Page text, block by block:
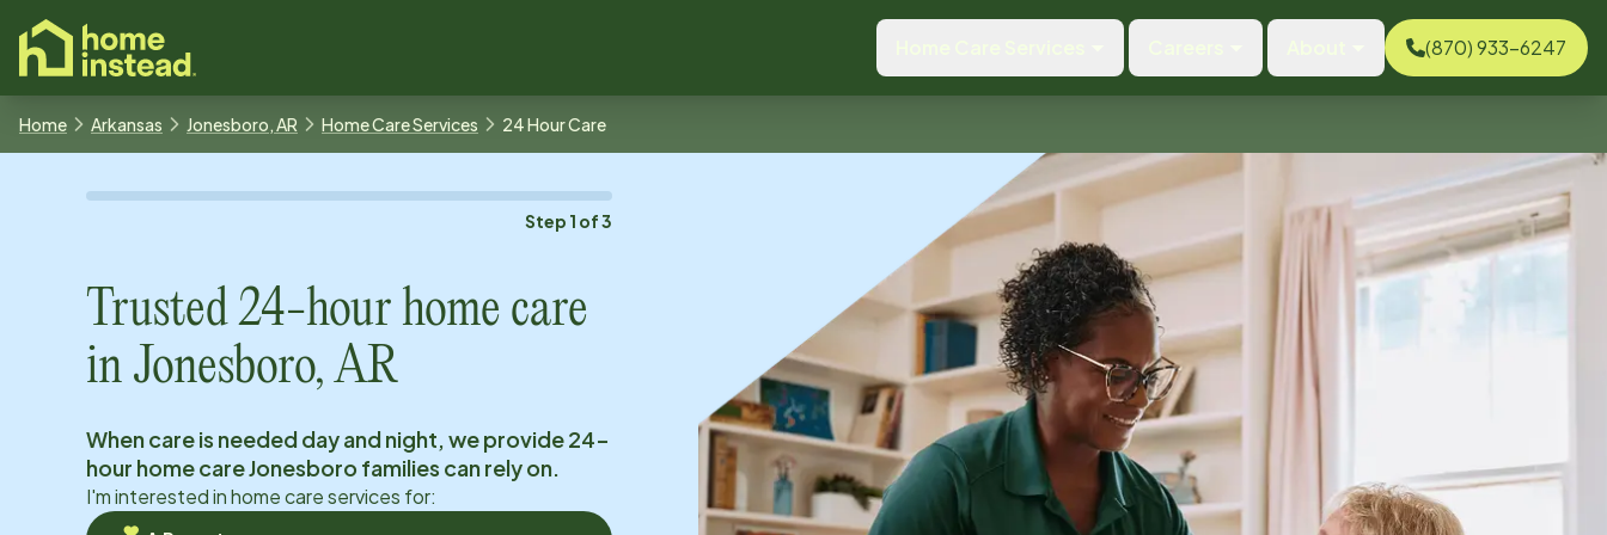
content
(870) 933-6247
Home Arkansas Jonesboro, AR Home Care Services 24 Hour Care
Step 1 of3
Trusted 24-hour home care
in Jonesboro, AR
When care is needed day and night, we provide 24-
hour home careJonesboro families can rely on.
I'm interested in home care services for: